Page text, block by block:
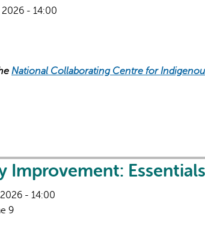
2026 - 14:00
National Collaborating Centre for
Improvement:
- 14:00
9